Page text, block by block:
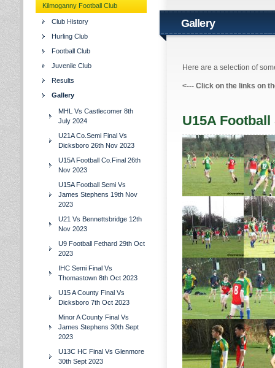
Kilmoganny Football Club
Club History
Hurling Club
Football Club
Juvenile Club
Results
Gallery
MHL Vs Castlecomer 8th
July 2024
U21A Co.Semi Final Vs
Dicksboro 26th Nov 2023
U15A Football Co.Final 26th
Nov 2023
U15A Football Semi Vs
James Stephens 19th Nov
2023
U21 Vs Bennettsbridge 12th
Nov 2023
U9 Football Fethard 29th Oct
2023
IHC Semi Final Vs
Thomastown 8th Oct 2023
U15 A County Final Vs
Dicksboro 7th Oct 2023
Minor A County Final Vs
James Stephens 30th Sept
2023
U13C HC Final Vs Glenmore
30th Sept 2023
Gallery
Here are a selection of
<--- Click on the links on
U15A